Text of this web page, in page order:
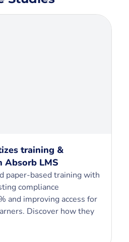
training &
Absorb LMS
paper-based training with
compliance
and improving access for
Discover how they